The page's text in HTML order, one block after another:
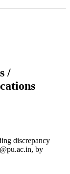
/
discrepancy
by